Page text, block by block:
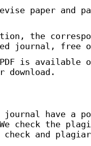
paper and
the
journal, free
is available
journal have a
check the
check and